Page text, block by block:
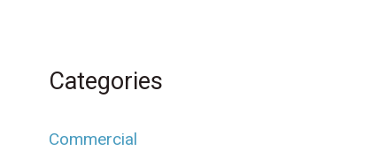
Categories
Commercial